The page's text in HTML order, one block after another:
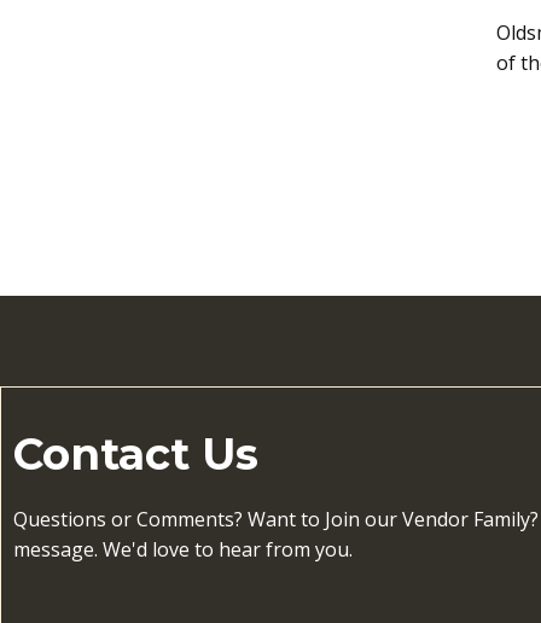
of
Contact Us
Questions or Comments? Want to Join our Vendor
message. We'd love to hear from you.